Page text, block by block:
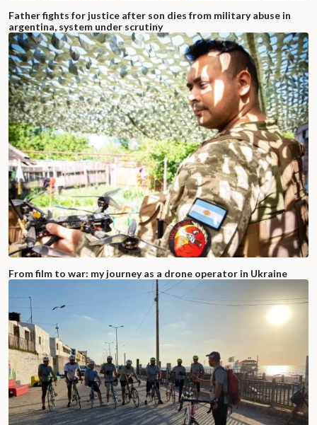
Father fights for justice after son dies from military abuse in
argentina, system under scrutiny
From film to war: my journey as a drone operator in Ukraine